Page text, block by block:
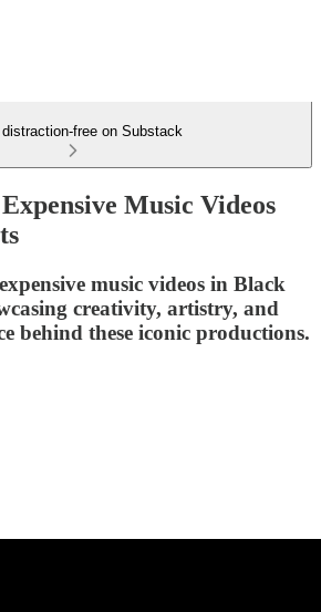
distraction-free on Substack
Music Videos
music videos in Black
creativity, artistry, and
behind these iconic productions.